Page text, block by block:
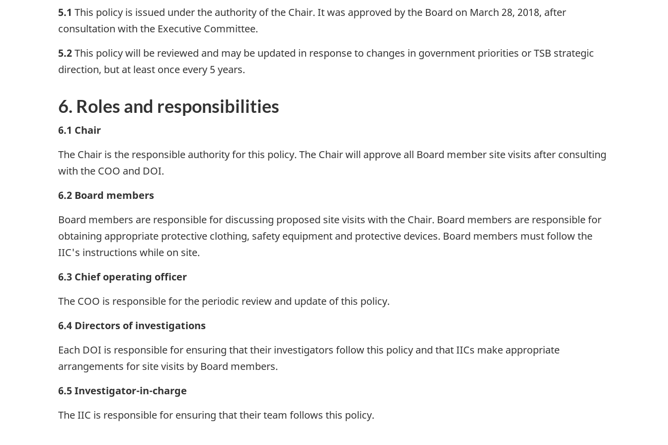
5.1 This policy is issued under the authority of the Chair. It was approved by the Board on March 28, 2018, after
consultation with the Executive Committee.
5.2This policy will be reviewed and may be updated in response to changes in government priorities or TSB strategic
direction, but at least once every 5 years.
6. Roles and responsibilities
6.1 Chair
The Chair is the responsible authority for this policy. The Chair will approve all Board member site visits after consulting
with the COO and DOI.
6.2 Board members
Board members are responsible for discussing proposed site visits with the Chair. Board members are responsible for
obtaining appropriate protective clothing, safety equipment and protective devices. Board members must follow the
IIC's instructions while on site.
6.3 Chief operating officer
The COO is responsible for the periodic review and update of this policy.
6.4 Directors of investigations
Each DOI is responsible for ensuring that their investigators follow this policy and that IICs make appropriate
arrangements for site visits by Board members.
6.5 Investigator-in-charge
The IIC is responsible for ensuring that their team follows this policy.